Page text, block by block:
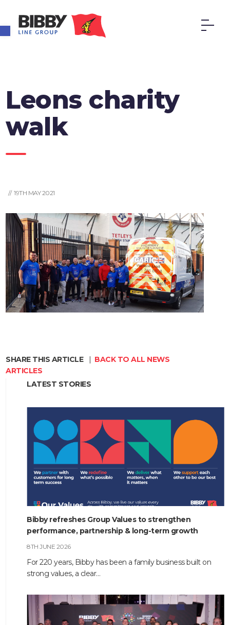
Open toolbar
Leons charity
walk
// 19TH MAY 2021
SHARE THIS ARTICLE | BACK TO ALL NEWS
ARTICLES
LATEST STORIES
Bibby refreshes Group Values to strengthen
performance, partnership & long-term growth
8TH JUNE 2026
For 220 years, Bibby has been a family business built on
strong values, a clear…